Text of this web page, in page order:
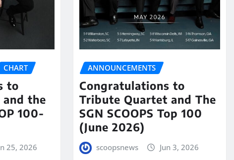
CHART
to
and the
100-
25, 2026
ANNOUNCEMENTS
Congratulations to
Tribute Quartet and The
SGN SCOOPS Top 100
(June 2026)
scoopsnews Jun 3, 2026